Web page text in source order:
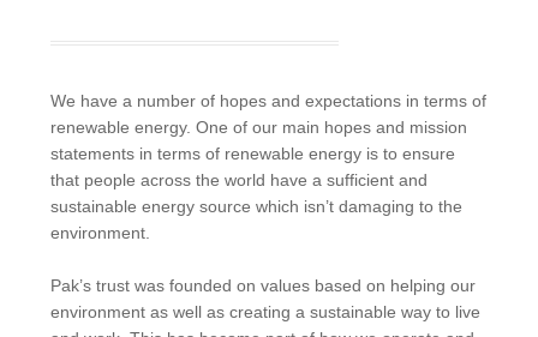
We have a number of hopes and expectations in terms of
renewable energy. One of our main hopes and mission
statements in terms of renewable energy is to ensure
that people across the world have a sufficient and
sustainable energy source which isn’t damaging to the
environment.
Pak’s trust was founded on values based on helping our
environment as well as creating a sustainable way to live